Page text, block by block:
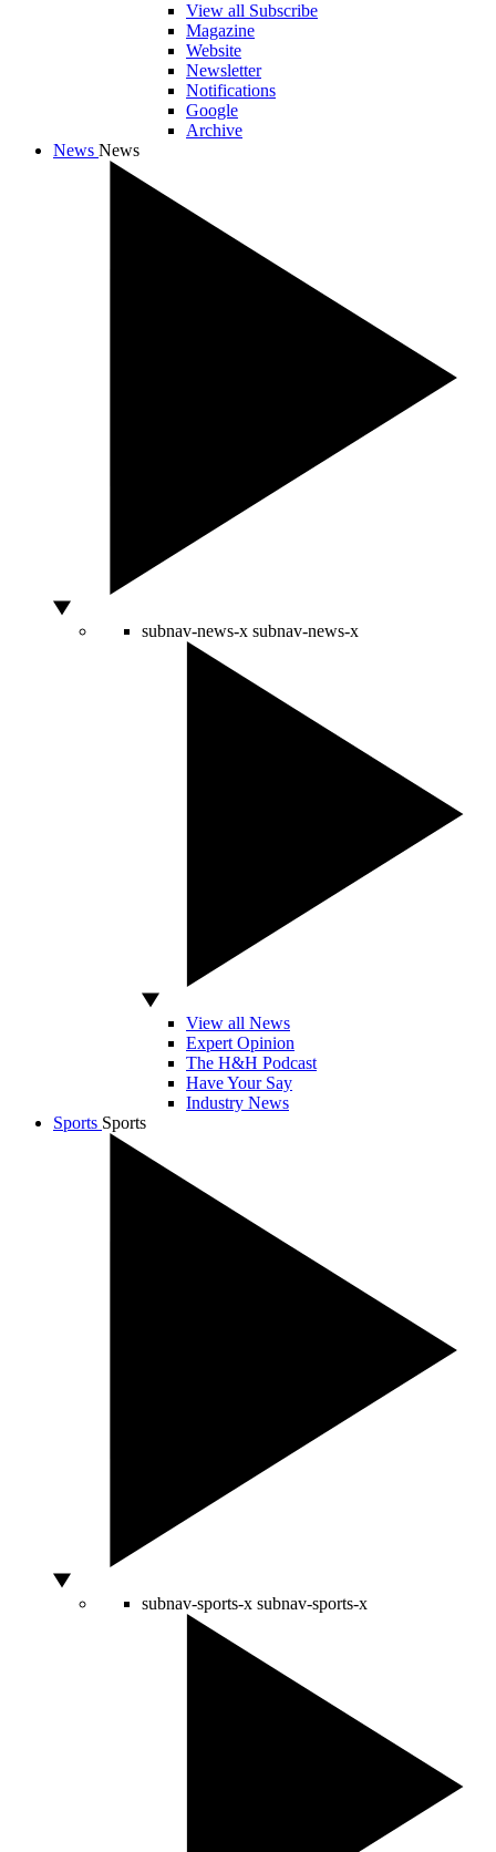
View all Subscribe
Magazine
Website
Newsletter
Notifications
Google
Archive
News News
subnav-news-x subnav-news-x
View all News
Expert Opinion
The H&H Podcast
Have Your Say
Industry News
Sports Sports
subnav-sports-x subnav-sports-x